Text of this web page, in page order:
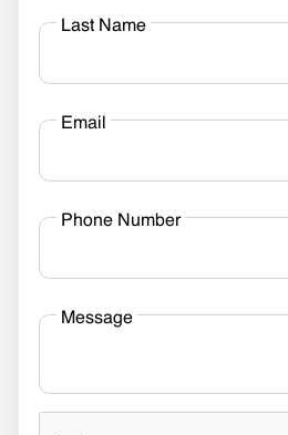
Last Name
Email
Phone Number
Message